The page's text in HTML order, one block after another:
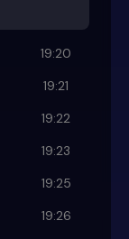
19:20
19:21
19:22
19:23
19:25
19:26